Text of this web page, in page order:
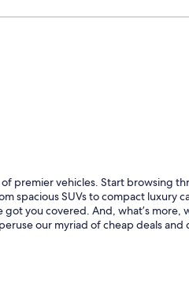
premier vehicles. Start browsing
spacious SUVs to compact luxury
you covered. And, what’s more,
our myriad of cheap deals and